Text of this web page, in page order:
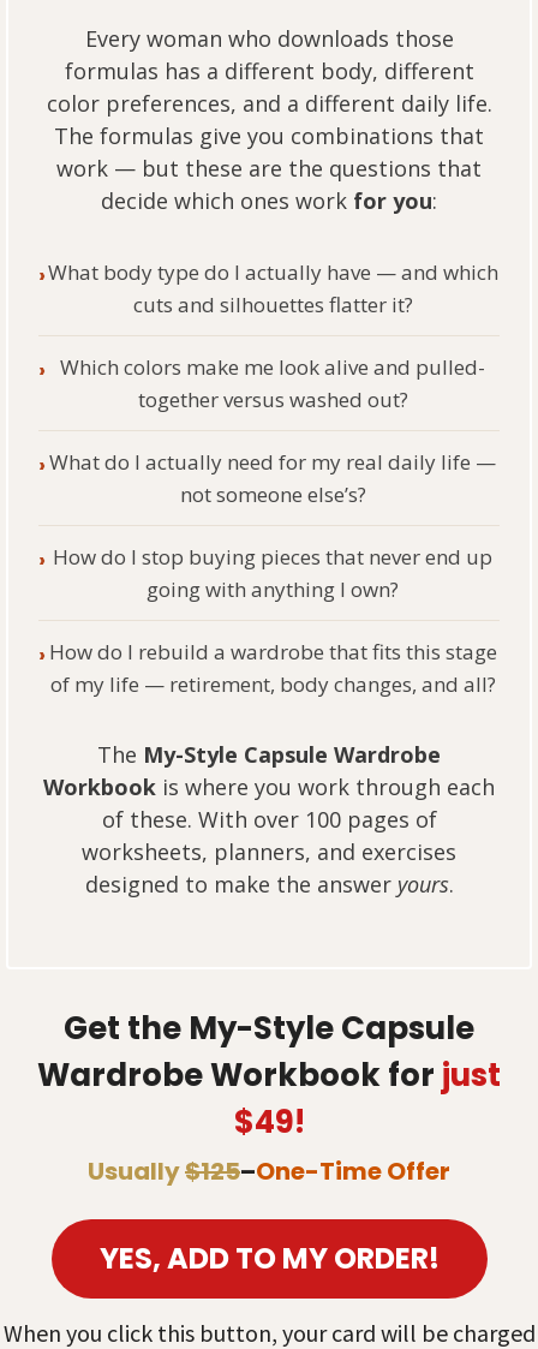
Every woman who downloads those
formulas has a different body, different
color preferences, and a different daily life.
The formulas give you combinations that
work — but these are the questions that
decide which ones work for you:
›What body type do I actually have — and which
cuts and silhouettes flatter it?
› Which colors make me look alive and pulled-
together versus washed out?
›What do I actually need for my real daily life —
not someone else’s?
› How do I stop buying pieces that never end up
going with anything I own?
› How do I rebuild a wardrobe that fits this stage
of my life — retirement, body changes, and all?
The My-Style Capsule Wardrobe
Workbook is where you work through each
of these. With over 100 pages of
worksheets, planners, and exercises
designed to make the answer yours.
Get the My-Style Capsule
Wardrobe Workbook for just
$49!
Usually$125–One-Time Offer
YES, ADD TO MY ORDER!
When you click this button, your card will be charged